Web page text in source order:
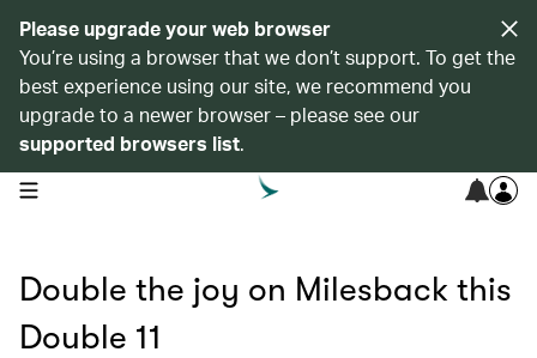
Please upgrade your web browser
You’re using a browser that we don’t support. To get the
best experience using our site, we recommend you
upgrade to a newer browser – please see our
supported browsers list.
open navigation menu
Double the joy on Milesback this
Double 11